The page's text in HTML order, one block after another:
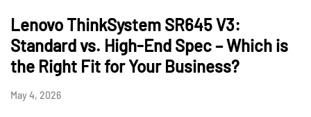
Lenovo ThinkSystem SR645 V3:
Standard vs. High-End Spec – Which is
the Right Fit for Your Business?
May 4, 2026